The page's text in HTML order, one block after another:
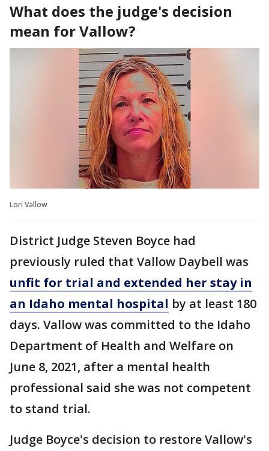
What does the judge's decision
mean for Vallow?
Lori Vallow
District Judge Steven Boyce had
previously ruled that Vallow Daybell was
unfit for trial and extended her stay in
an Idaho mental hospital by at least 180
days. Vallow was committed to the Idaho
Department of Health and Welfare on
June 8, 2021, after a mental health
professional said she was not competent
to stand trial.
Judge Boyce's decision to restore Vallow's